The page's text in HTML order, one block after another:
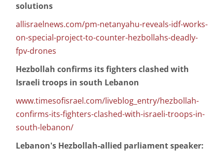
solutions
allisraelnews.com/pm-netanyahu-reveals-idf-works-
on-special-project-to-counter-hezbollahs-deadly-
fpv-drones
Hezbollah confirms its fighters clashed with
Israeli troops in south Lebanon
www.timesofisrael.com/liveblog_entry/hezbollah-
confirms-its-fighters-clashed-with-israeli-troops-in-
south-lebanon/
Lebanon's Hezbollah-allied parliament speaker: